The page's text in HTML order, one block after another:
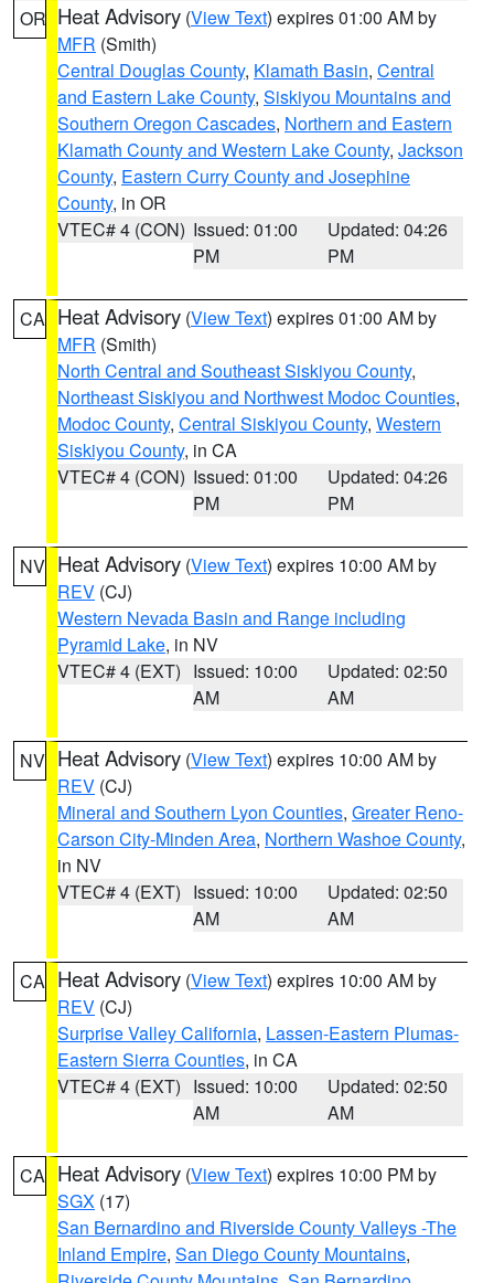
OR Heat Advisory (View Text) expires 01:00 AM by
MFR (Smith)
Central Douglas County, Klamath Basin, Central
and Eastern Lake County, Siskiyou Mountains and
Southern Oregon Cascades, Northern and Eastern
Klamath County and Western Lake County, Jackson
County, Eastern Curry County and Josephine
County, in OR
VTEC# 4 (CON) Issued: 01:00
PM
Updated: 04:26
PM
CA Heat Advisory (View Text) expires 01:00 AM by
MFR (Smith)
North Central and Southeast Siskiyou County,
Northeast Siskiyou and Northwest Modoc Counties,
Modoc County, Central Siskiyou County, Western
Siskiyou County, in CA
VTEC# 4 (CON) Issued: 01:00
PM
Updated: 04:26
PM
NV Heat Advisory (View Text) expires 10:00 AM by
REV (CJ)
Western Nevada Basin and Range including
Pyramid Lake, in NV
VTEC# 4 (EXT) Issued: 10:00
AM
Updated: 02:50
AM
NV Heat Advisory (View Text) expires 10:00 AM by
REV (CJ)
Mineral and Southern Lyon Counties, Greater Reno-
Carson City-Minden Area, Northern Washoe County,
in NV
VTEC# 4 (EXT) Issued: 10:00
AM
Updated: 02:50
AM
CA Heat Advisory (View Text) expires 10:00 AM by
REV (CJ)
Surprise Valley California, Lassen-Eastern Plumas-
Eastern Sierra Counties, in CA
VTEC# 4 (EXT) Issued: 10:00
AM
Updated: 02:50
AM
CA Heat Advisory (View Text) expires 10:00 PM by
SGX (17)
San Bernardino and Riverside County Valleys -The
Inland Empire, San Diego County Mountains,